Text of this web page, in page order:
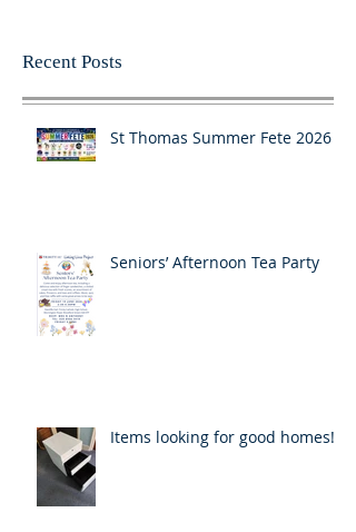
Recent Posts
St Thomas Summer Fete 2026
Seniors’ Afternoon Tea Party
Items looking for good homes!